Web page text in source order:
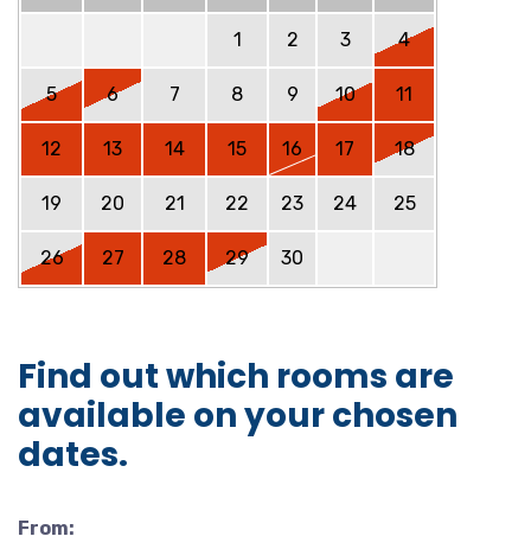
1 2 3 4
5 6 7 8 9 10 11
12 13 14 15 16 17 18
19 20 21 22 23 24 25
26 27 28 29 30
Find out which rooms are
available on your chosen
dates.
From: